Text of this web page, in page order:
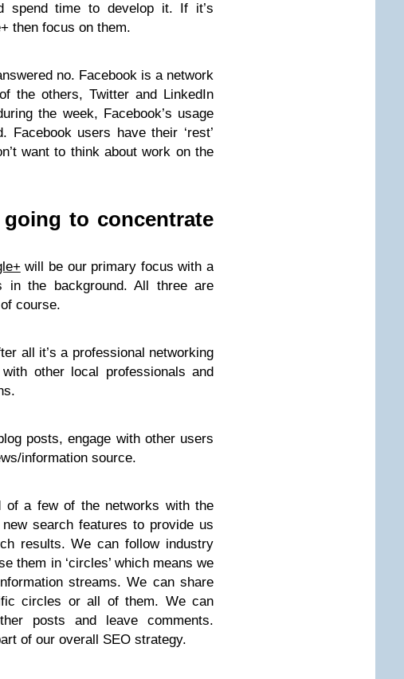
spend time to develop it. If it’s
then focus on them.
no. Facebook is a network
the others, Twitter and LinkedIn
the week, Facebook’s usage
Facebook users have their ‘rest’
want to think about work on the
to concentrate
will be our primary focus with a
in the background. All three are
course.
all it’s a professional networking
other local professionals and
posts, engage with other users
information source.
a few of the networks with the
new search features to provide us
results. We can follow industry
them in ‘circles’ which means we
streams. We can share
circles or all of them. We can
posts and leave comments.
of our overall SEO strategy.